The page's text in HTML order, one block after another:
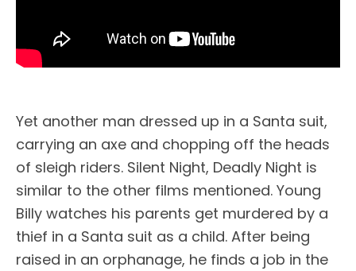
Yet another man dressed up in a Santa suit,
carrying an axe and chopping off the heads
of sleigh riders. Silent Night, Deadly Night is
similar to the other films mentioned. Young
Billy watches his parents get murdered by a
thief in a Santa suit as a child. After being
raised in an orphanage, he finds a job in the